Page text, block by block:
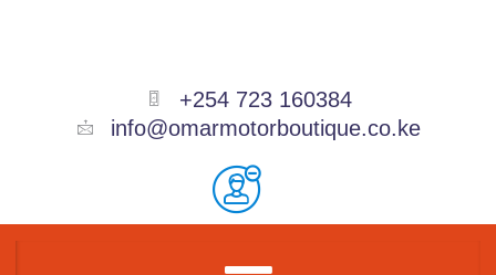
+254 723 160384
info@omarmotorboutique.co.ke